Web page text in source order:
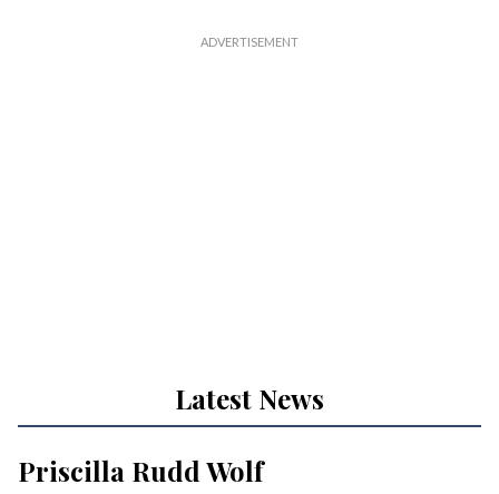
Latest News
Priscilla Rudd Wolf